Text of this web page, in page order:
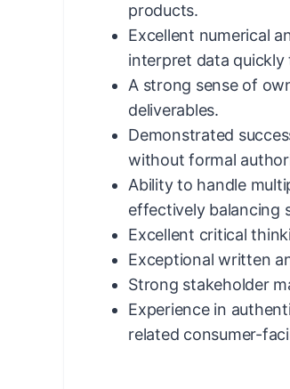
products.
Excellent numerical
interpret data
A strong sense of
deliverables.
Demonstrated
without formal
Ability to handle
effectively balancing
Excellent critical
Exceptional written
Strong stakeholder
Experience in
related consumer-